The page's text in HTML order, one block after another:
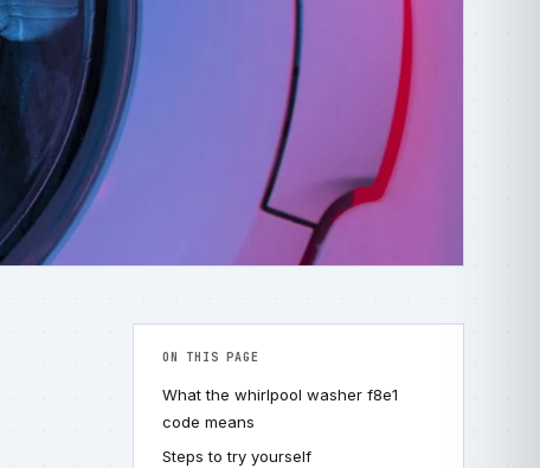
ON THIS PAGE
What the whirlpool washer f8e1
code means
Steps to try yourself